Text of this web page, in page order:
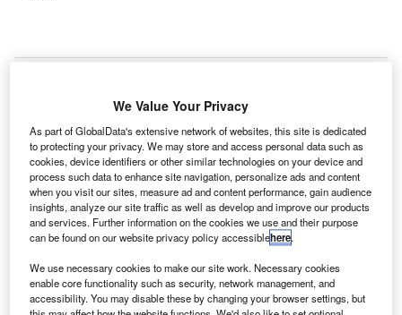
A
ir France and aircraft manufacturer Airbus have
completed the world’s greenest commercial flight by
combining the latest fuel and air traffic management
(ATM) technologies.
The commercial flight (AF6129) combined for the first time
a mixture comprising half biofuels in each engine,
optimised air traffic management (ATM) and efficient
continuous descent approach (CDA) to reduce CO2
emissions.
We Value Your Privacy
As part of GlobalData's extensive network of websites, this site is dedicated
to protecting your privacy. We may store and access personal data such as
cookies, device identifiers or other similar technologies on your device and
process such data to enhance site navigation, personalize ads and content
when you visit our sites, measure ad and content performance, gain audience
insights, analyze our site traffic as well as develop and improve our products
and services. Further information on the cookies we use and their purpose
can be found on our website privacy policy accessiblehere.
We use necessary cookies to make our site work. Necessary cookies
enable core functionality such as security, network management, and
accessibility. You may disable these by changing your browser settings, but